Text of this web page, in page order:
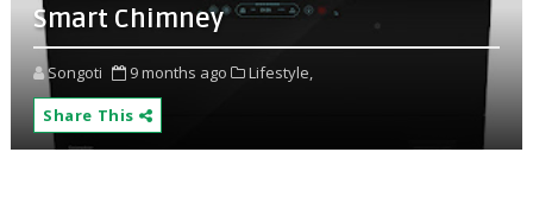
Smart Chimney
Songoti 9 months ago
Lifestyle,
Share This